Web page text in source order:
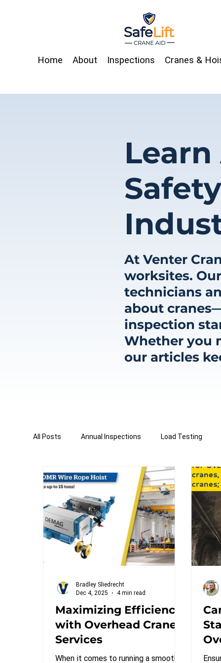
Home About Inspections Cranes &
At Venter
worksites.
technicians
about
inspection
Whether you
our articles
All Posts Annual Inspections Load Testing
Maximizing Efficiency
with Overhead Crane
Services
When it comes to running a smooth
Bradley Sliedrecht
Dec 4, 2025
4 min read